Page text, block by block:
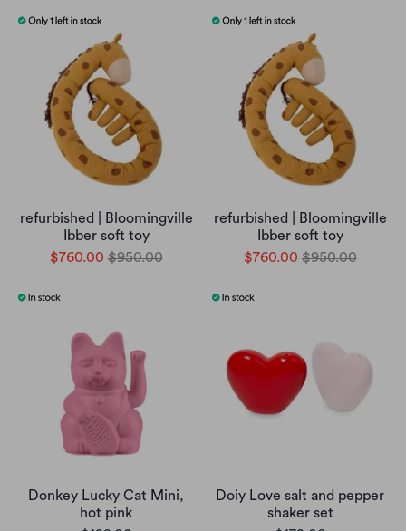
refurbished | Bloomingville
Ibber soft toy
$760.00 $950.00
refurbished | Bloomingville
Ibber soft toy
$760.00 $950.00
Donkey Lucky Cat Mini,
hot pink
Doiy Love salt and pepper
shaker set